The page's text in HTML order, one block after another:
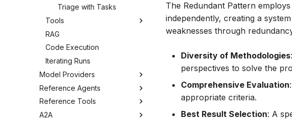
Triage with Tasks
Tools
RAG
Code Execution
Iterating Runs
Model Providers
Reference Agents
Reference Tools
A2A
The Redundant Pattern
independently, creating a
weaknesses through
Diversity of Methodologies
perspectives to solve the
Comprehensive Evaluation
appropriate criteria.
Best Result Selection: A